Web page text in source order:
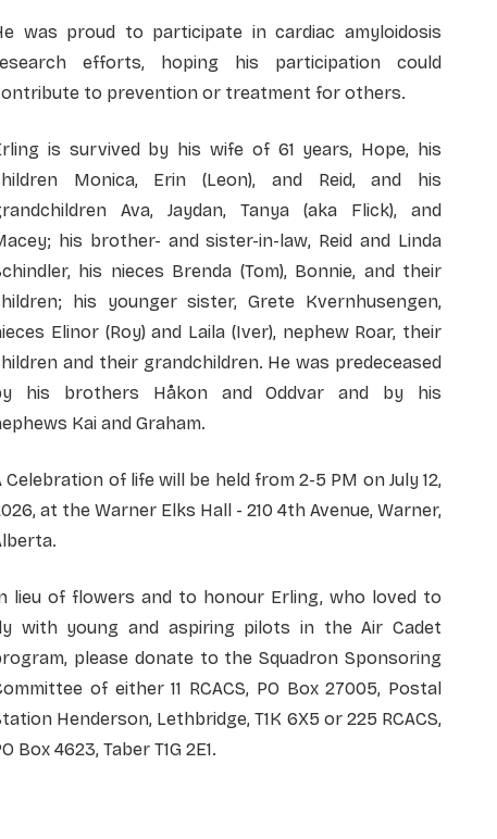
was proud to participate in cardiac amyloidosis
efforts, hoping his participation could
to prevention or treatment for others.
is survived by his wife of 61 years, Hope, his
Monica, Erin (Leon), and Reid, and his
Ava, Jaydan, Tanya (aka Flick), and
his brother- and sister-in-law, Reid and Linda
his nieces Brenda (Tom), Bonnie, and their
his younger sister, Grete Kvernhusengen,
Elinor (Roy) and Laila (Iver), nephew Roar, their
and their grandchildren. He was predeceased
his brothers Håkon and Oddvar and by his
Kai and Graham.
Celebration of life will be held from 2-5 PM on July 12,
at the Warner Elks Hall - 210 4th Avenue, Warner,
lieu of flowers and to honour Erling, who loved to
with young and aspiring pilots in the Air Cadet
please donate to the Squadron Sponsoring
of either 11 RCACS, PO Box 27005, Postal
Henderson, Lethbridge, T1K 6X5 or 225 RCACS,
Box 4623, Taber T1G 2E1.